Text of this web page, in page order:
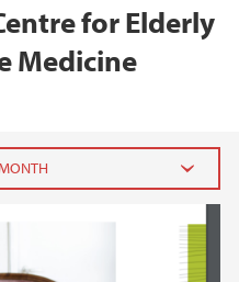
for Elderly
Medicine
(1)